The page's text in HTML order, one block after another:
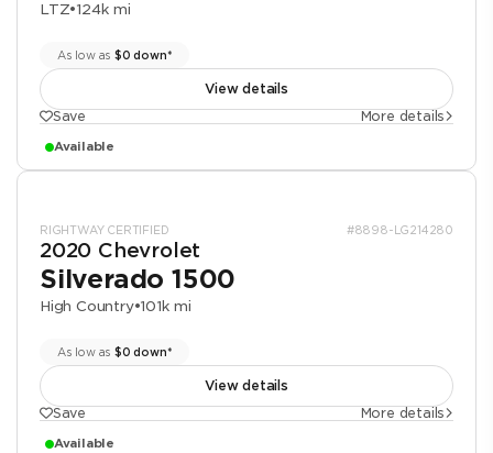
LTZ•124k mi
As low as $0 down*
View details
Save
More details
Available
RIGHTWAY CERTIFIED #8898-LG214280
2020 Chevrolet
Silverado 1500
High Country•101k mi
As low as $0 down*
View details
Save
More details
Available